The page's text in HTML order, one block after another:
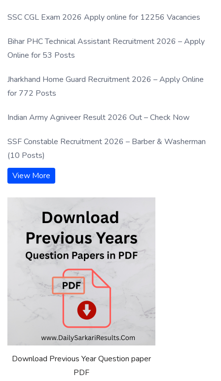
SSC CGL Exam 2026 Apply online for 12256 Vacancies
Bihar PHC Technical Assistant Recruitment 2026 – Apply
Online for 53 Posts
Jharkhand Home Guard Recruitment 2026 – Apply Online
for 772 Posts
Indian Army Agniveer Result 2026 Out – Check Now
SSF Constable Recruitment 2026 – Barber & Washerman
(10 Posts)
View More
Download Previous Year Question paper
PDF